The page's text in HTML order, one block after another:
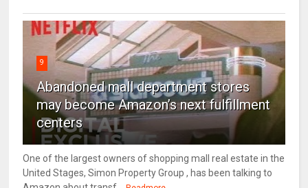
9
Abandoned mall department stores
may become Amazon’s next fulfillment
centers
One of the largest owners of shopping mall real estate in the
United Stages, Simon Property Group , has been talking to